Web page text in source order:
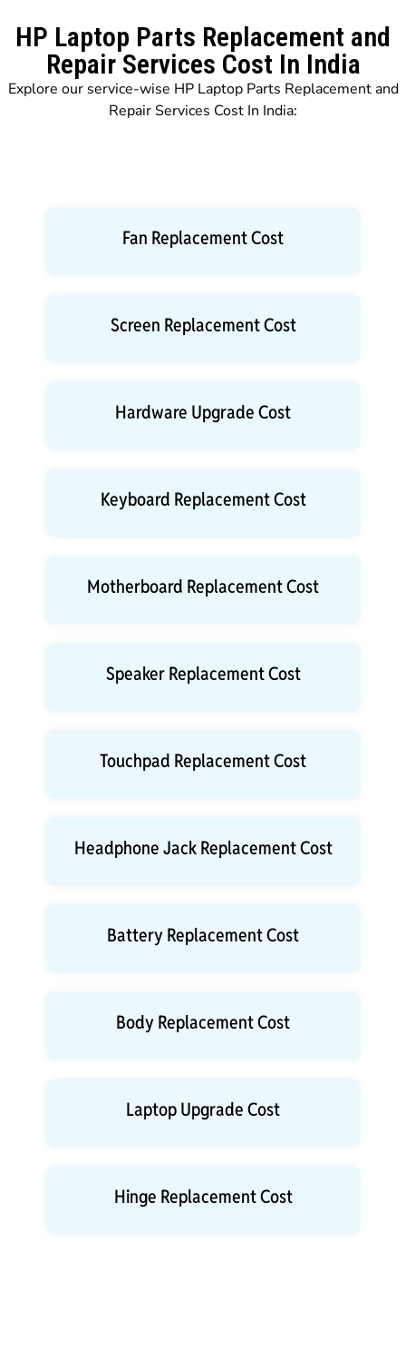
HP Laptop Parts Replacement and
Repair Services Cost In India
Explore our service-wise HP Laptop Parts Replacement and
Repair Services Cost In India:
Fan Replacement Cost
Screen Replacement Cost
Hardware Upgrade Cost
Keyboard Replacement Cost
Motherboard Replacement Cost
Speaker Replacement Cost
Touchpad Replacement Cost
Headphone Jack Replacement Cost
Battery Replacement Cost
Body Replacement Cost
Laptop Upgrade Cost
Hinge Replacement Cost